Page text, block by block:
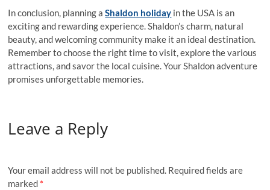
In conclusion, planning aShaldon holiday in the USA is an
exciting and rewarding experience. Shaldon’s charm, natural
beauty, and welcoming community make it an ideal destination.
Remember to choose the right time to visit, explore the various
attractions, and savor the local cuisine. Your Shaldon adventure
promises unforgettable memories.
Leave a Reply
Your email address will not be published. Required fields are
marked *